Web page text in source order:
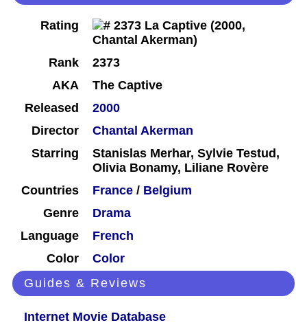
Rating
Rank
2373
AKA
The Captive
Released
2000
Director
Chantal Akerman
Starring
Stanislas Merhar, Sylvie Testud,
Olivia Bonamy, Liliane Rovère
Countries
France / Belgium
Genre
Drama
Language
French
Color
Color
Guides & Reviews
Internet Movie Database